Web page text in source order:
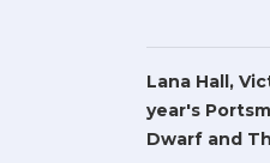
Lana Hall,
year's
Dwarf and